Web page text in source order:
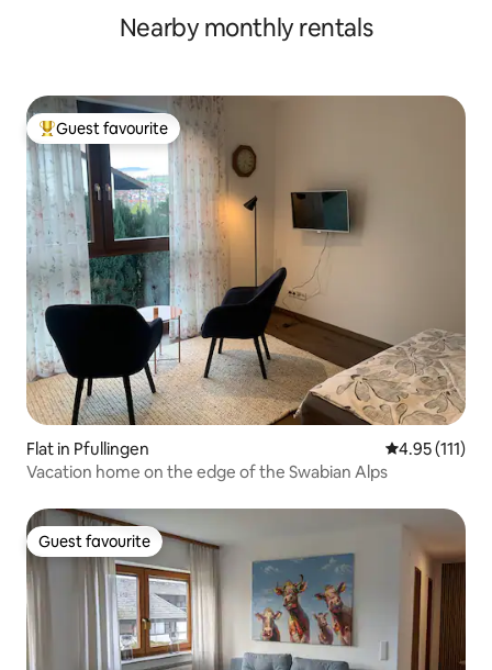
Nearby monthly rentals
Top guest favourite
Guest favourite
Flat in Pfullingen 4.95 out of 5
4.95 (111)
Vacation home on the edge of the Swabian Alps
Guest favourite
Guest favourite